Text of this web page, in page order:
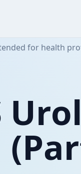
for health